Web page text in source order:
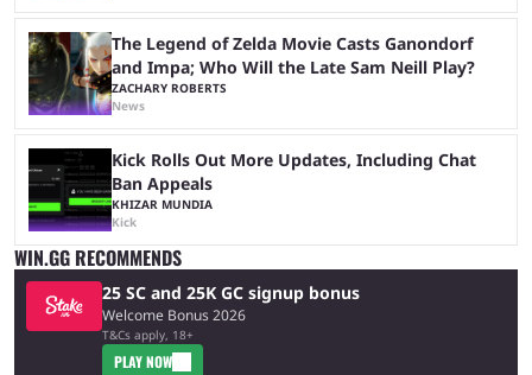
The Legend of Zelda Movie Casts Ganondorf
and Impa; Who Will the Late Sam Neill Play?
ZACHARY ROBERTS
News
Kick Rolls Out More Updates, Including Chat
Ban Appeals
KHIZAR MUNDIA
Kick
WIN.GG RECOMMENDS
25 SC and 25K GC signup bonus
Welcome Bonus 2026
T&Cs apply, 18+
PLAY NOW